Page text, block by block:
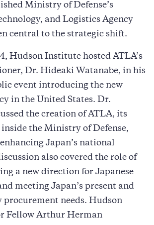
Ministry of Defense’s
and Logistics Agency
central to the strategic shift.
Hudson Institute hosted ATLA’s
Dr. Hideaki Watanabe, in his
event introducing the new
in the United States. Dr.
the creation of ATLA, its
the Ministry of Defense,
Japan’s national
also covered the role of
a new direction for Japanese
meeting Japan’s present and
needs. Hudson
Fellow Arthur Herman